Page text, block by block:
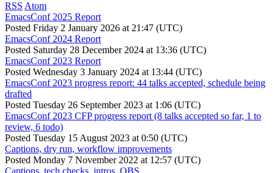
RSS Atom
EmacsConf 2025 Report
Posted Friday 2 January 2026 at 21:47 (UTC)
EmacsConf 2024 Report
Posted Saturday 28 December 2024 at 13:36 (UTC)
EmacsConf 2023 Report
Posted Wednesday 3 January 2024 at 13:44 (UTC)
EmacsConf 2023 progress report: 44 talks accepted, schedule being
drafted
Posted Tuesday 26 September 2023 at 1:06 (UTC)
EmacsConf 2023 CFP progress report (8 talks accepted so far, 1 to
review, 6 todo)
Posted Tuesday 15 August 2023 at 0:50 (UTC)
Captions, dry run, workflow improvements
Posted Monday 7 November 2022 at 12:57 (UTC)